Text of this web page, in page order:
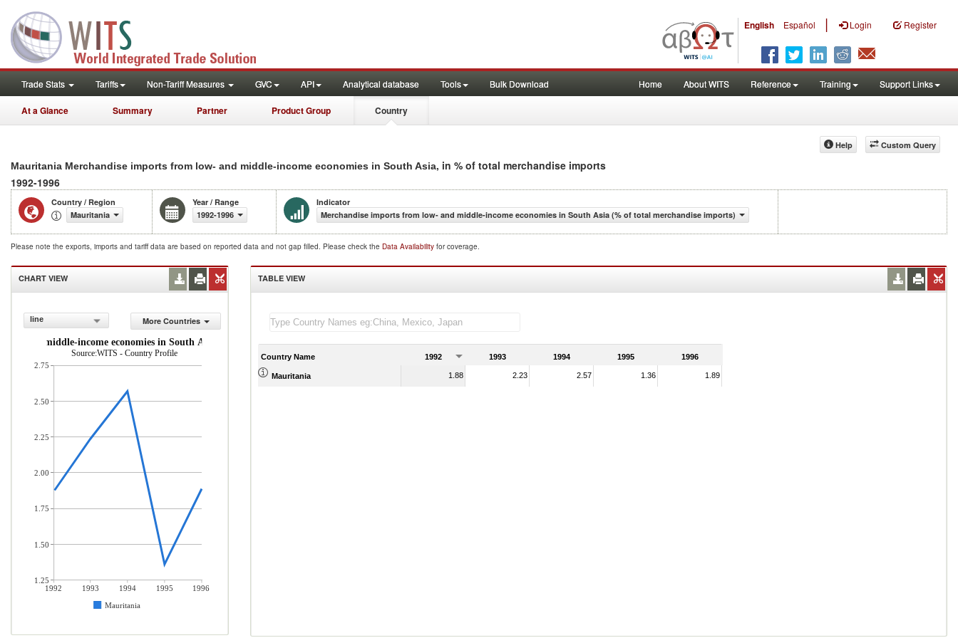
English Español | Login Register
Trade Stats Tariffs Non-Tariff Measures GVC API Analytical database Tools Bulk Download Home About WITS Reference Training Support Links
At a Glance Summary Partner Product Group Country
Custom Query
Help
Mauritania Merchandise imports from low- and middle-income economies in South Asia, in % of total merchandise imports
1992-1996
Country / Region
Mauritania
Year / Range
1992-1996
Indicator
Merchandise imports from low- and middle-income economies in South Asia (% of total merchandise imports)
Please note the exports, imports and tariff data are based on reported data and not gap filled. Please check the Data Availability for coverage.
CHART VIEW
line
More Countries
and middle-income economies in South Asia (% of total merchandise imports)
Source:WITS - Country Profile
1992 1993 1994 1995
1996
Mauritania
2.75
2.50
2.25
2.00
1.75
1.50
1.25
TABLE VIEW
Country Name 1992 1993 1994 1995 1996
Mauritania 1.88 2.23 2.57 1.36 1.89